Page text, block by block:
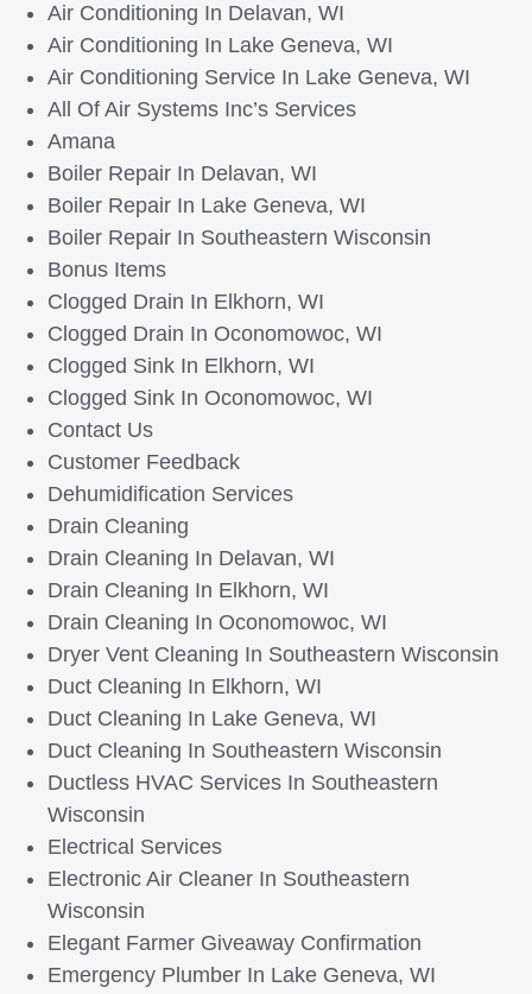
Air Conditioning In Delavan, WI
Air Conditioning In Lake Geneva, WI
Air Conditioning Service In Lake Geneva, WI
All Of Air Systems Inc’s Services
Amana
Boiler Repair In Delavan, WI
Boiler Repair In Lake Geneva, WI
Boiler Repair In Southeastern Wisconsin
Bonus Items
Clogged Drain In Elkhorn, WI
Clogged Drain In Oconomowoc, WI
Clogged Sink In Elkhorn, WI
Clogged Sink In Oconomowoc, WI
Contact Us
Customer Feedback
Dehumidification Services
Drain Cleaning
Drain Cleaning In Delavan, WI
Drain Cleaning In Elkhorn, WI
Drain Cleaning In Oconomowoc, WI
Dryer Vent Cleaning In Southeastern Wisconsin
Duct Cleaning In Elkhorn, WI
Duct Cleaning In Lake Geneva, WI
Duct Cleaning In Southeastern Wisconsin
Ductless HVAC Services In Southeastern
Wisconsin
Electrical Services
Electronic Air Cleaner In Southeastern
Wisconsin
Elegant Farmer Giveaway Confirmation
Emergency Plumber In Lake Geneva, WI